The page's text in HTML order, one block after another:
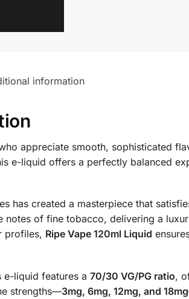
information
appreciate smooth, sophisticated
e-liquid offers a perfectly balanced
has created a masterpiece that
of fine tobacco, delivering a
profiles, Ripe Vape 120ml Liquid
e-liquid features a 70/30 VG/PG ratio,
strengths—3mg, 6mg, 12mg, and 18mg